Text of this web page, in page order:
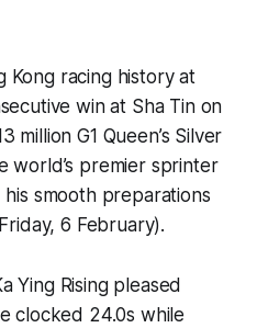
Kong racing history at
win at Sha Tin on
million G1 Queen’s Silver
world’s premier sprinter
his smooth preparations
6 February).
Ying Rising pleased
clocked 24.0s while